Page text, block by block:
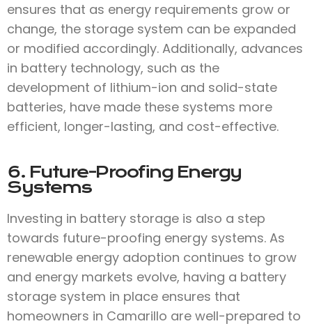
ensures that as energy requirements grow or
change, the storage system can be expanded
or modified accordingly. Additionally, advances
in battery technology, such as the
development of lithium-ion and solid-state
batteries, have made these systems more
efficient, longer-lasting, and cost-effective.
6. Future-Proofing Energy
Systems
Investing in battery storage is also a step
towards future-proofing energy systems. As
renewable energy adoption continues to grow
and energy markets evolve, having a battery
storage system in place ensures that
homeowners in Camarillo are well-prepared to